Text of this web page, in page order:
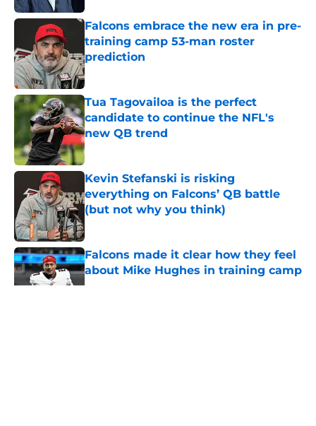
Falcons embrace the new era in pre-
training camp 53-man roster
prediction
Published by on Invalid Date
Tua Tagovailoa is the perfect
candidate to continue the NFL's
new QB trend
Published by on Invalid Date
Kevin Stefanski is risking
everything on Falcons’ QB battle
(but not why you think)
Falcons made it clear how they feel
about Mike Hughes in training camp
Published by on Invalid Date